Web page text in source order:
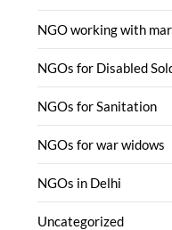
NGO working with
NGOs for Disabled
NGOs for Sanitation
NGOs for war widows
NGOs in Delhi
Uncategorized